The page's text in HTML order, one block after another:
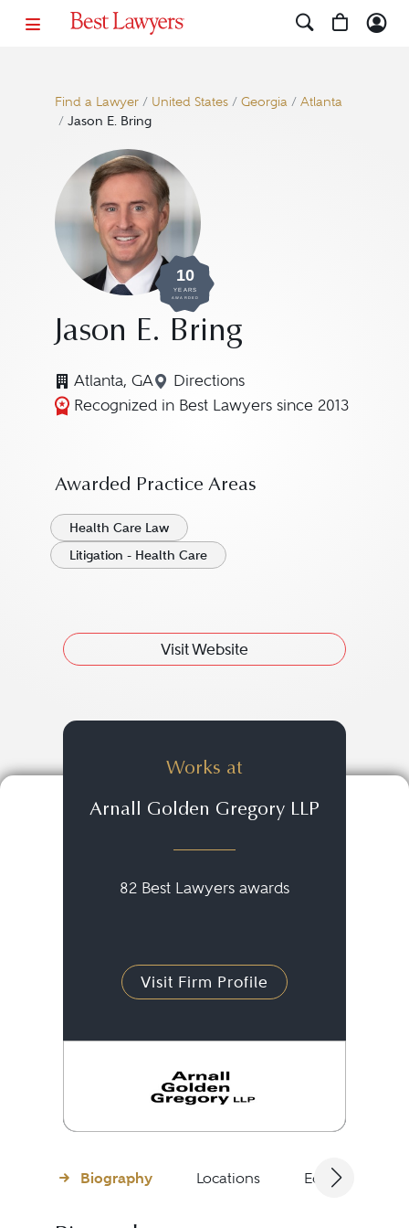
Find a Lawyer/ United States/ Georgia/ Atlanta
/ Jason E. Bring
10
YEARS
AWARDED
Jason E. Bring
Atlanta, GA Directions
Navigate to map location for
Recognized in Best Lawyers since 2013
Awarded Practice Areas
Health Care Law
Litigation - Health Care
Visit Website
Works at
Arnall Golden Gregory LLP
82 Best Lawyers awards
Visit Firm Profile
Biography Locations Education